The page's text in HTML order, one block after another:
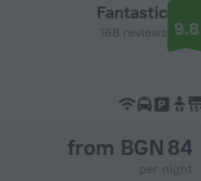
Fantastic
168 reviews 9.8
from BGN 84